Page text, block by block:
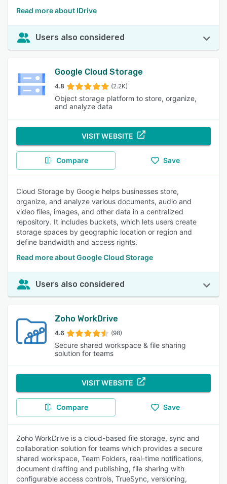
Read more about IDrive
Users also considered
Google Cloud Storage
4.8 (2.2K)
Object storage platform to store, organize,
and analyze data
VISIT WEBSITE
Compare Save
Cloud Storage by Google helps businesses store,
organize, and analyze various documents, audio and
video files, images, and other data in a centralized
repository. It includes buckets, which lets users create
storage spaces by geographic location or region and
define bandwidth and access rights.
Read more about Google Cloud Storage
Users also considered
Zoho WorkDrive
4.6 (98)
Secure shared workspace & file sharing
solution for teams
VISIT WEBSITE
Compare Save
Zoho WorkDrive is a cloud-based file storage, sync and
collaboration solution for teams which provides a secure
shared workspace, Team Folders, real-time notifications,
document drafting and publishing, file sharing with
configurable access controls, TrueSync, versioning,